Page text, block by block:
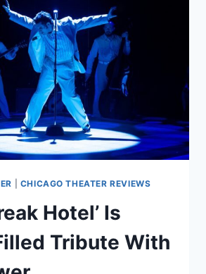
CHICAGO THEATER REVIEWS
Hotel’ Is
Tribute With